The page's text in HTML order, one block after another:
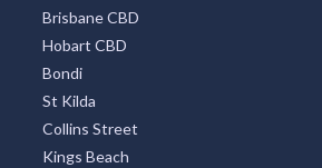
Brisbane CBD
Hobart CBD
Bondi
St Kilda
Collins Street
Kings Beach